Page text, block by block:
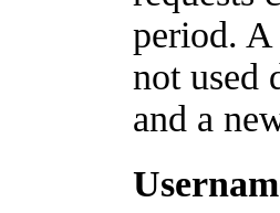
period.
not used
and a